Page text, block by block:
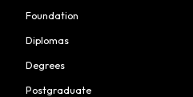
Foundation
Diplomas
Degrees
Postgraduate